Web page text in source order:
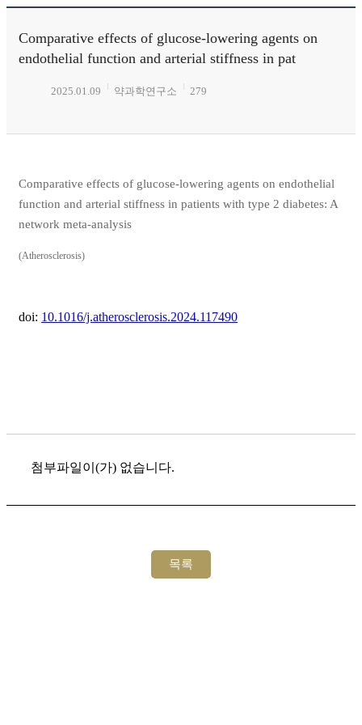
Comparative effects of glucose-lowering agents on
endothelial function and arterial stiffness in pat
2025.01.09 약과학연구소 279
Comparative effects of glucose-lowering agents on endothelial
function and arterial stiffness in patients with type 2 diabetes: A
network meta-analysis
(Atherosclerosis)
doi: 10.1016/j.atherosclerosis.2024.117490
첨부파일이(가) 없습니다.